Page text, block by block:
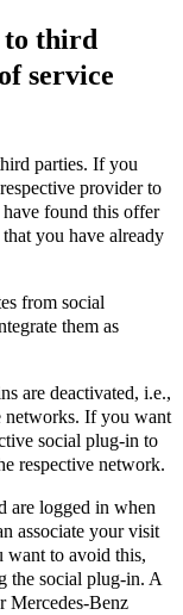
to third
service
parties. If you
provider to
found this offer
you have already
from social
them as
are deactivated, i.e.,
networks. If you want
social plug-in to
respective network.
are logged in when
associate your visit
want to avoid this,
the social plug-in. A
Mercedes-Benz